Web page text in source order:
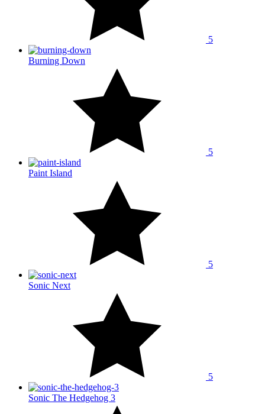
5
Burning Down
5
Paint Island
5
Sonic Next
5
Sonic The Hedgehog 3